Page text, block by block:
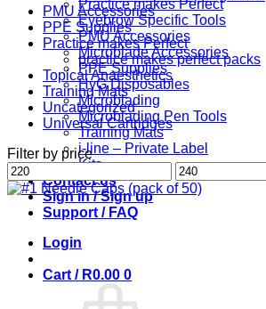
Practice makes Perfect
Eyebrow Specific Tools
PMU Accessories
Microblade Accessories
PPE Supplies
HyG Disposables
Microblading
Microblading Pen Tools
Training Mats
i-line – Private Label
Kits
Contact us
Sign in / Sign up
Support / FAQ
Login
Cart / R0.00 0
PMU Accessories
PPE Supplies
Practice makes Perfect
practice makes perfect packs
Topical Anaesthetics
Training Mats
Uncategorized
Universal Cartridges
Filter by price
Min
price
Max
price